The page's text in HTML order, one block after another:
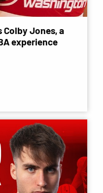
Colby Jones, a
experience